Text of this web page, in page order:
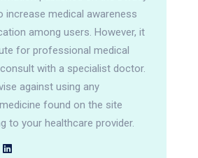
increase medical awareness
among users. However, it
for professional medical
with a specialist doctor.
against using any
found on the site
to your healthcare provider.